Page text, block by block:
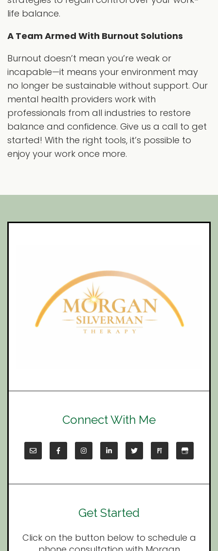
life balance.
A Team Armed With Burnout Solutions
Burnout doesn’t mean you’re weak or
incapable—it means your environment may
no longer be sustainable without support. Our
mental health providers work with
professionals from all industries to restore
balance and confidence. Give us a call to get
started! With the right tools, it’s possible to
enjoy your work once more.
Connect With Me
Get Started
Click on the button below to schedule a